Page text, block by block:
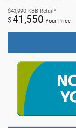
$43,990 KBB Retail*
$41,550 Your Price